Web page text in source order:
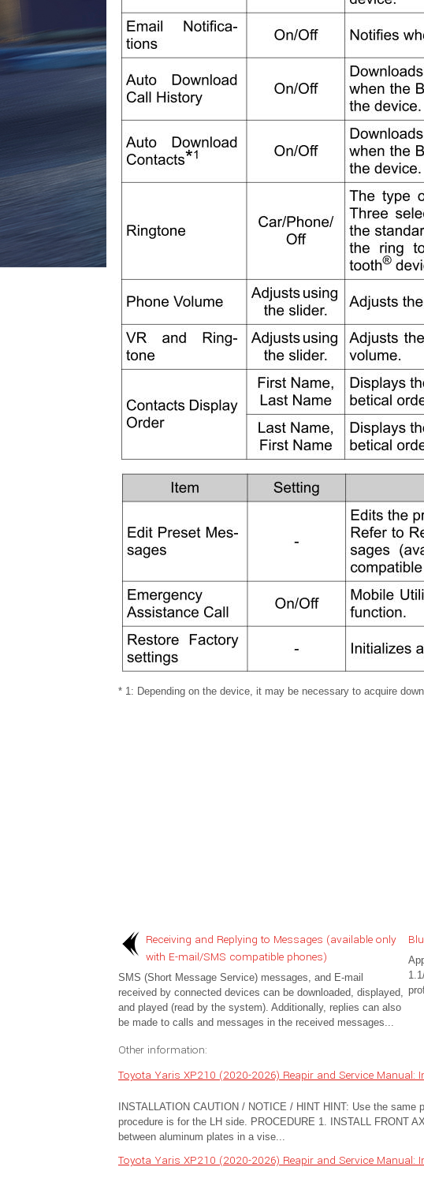
* 1: Depending on the device, it may be necessary to acquire
Receiving and Replying to Messages (available only
with E-mail/SMS compatible phones)
SMS (Short Message Service) messages, and E-mail
received by connected devices can be downloaded, displayed,
and played (read by the system). Additionally, replies can also
be made to calls and messages in the received messages...
Other information:
Toyota Yaris XP210 (2020-2026) Reapir and Service Manual:
INSTALLATION CAUTION / NOTICE / HINT HINT: Use the
procedure is for the LH side. PROCEDURE 1. INSTALL FRONT
between aluminum plates in a vise...
Toyota Yaris XP210 (2020-2026) Reapir and Service Manual: